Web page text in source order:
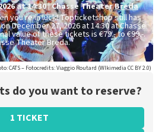
at 14:30|Chasse TheaterBreda
you're in luck! Topticketshop still has
December 27, 2026 at 14:30 at Chasse
value of these tickets is€79.- to €99.-.
Theater Breda.
CATS – Fotocredits: Viaggio Routard (WIkimedia CC BY 2.0)
do you want to reserve?
1 TICKET